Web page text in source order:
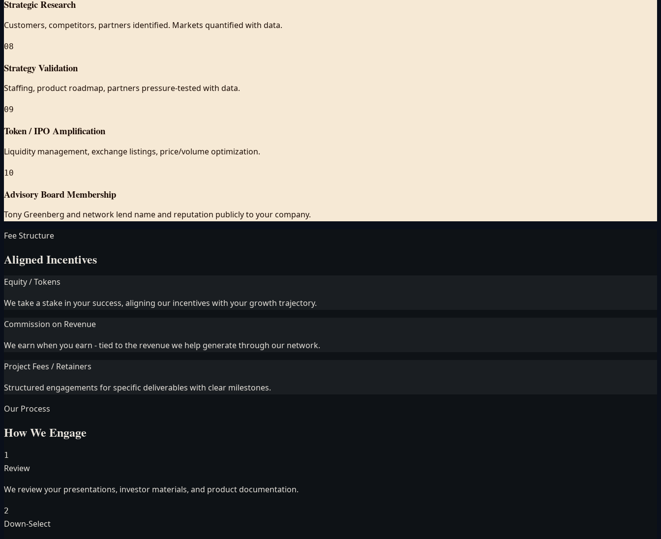
Strategic Research
Customers, competitors, partners identified. Markets quantified with data.
08
Strategy Validation
Staffing, product roadmap, partners pressure-tested with data.
09
Token / IPO Amplification
Liquidity management, exchange listings, price/volume optimization.
10
Advisory Board Membership
Tony Greenberg and network lend name and reputation publicly to your company.
Fee Structure
Aligned Incentives
Equity / Tokens
We take a stake in your success, aligning our incentives with your growth trajectory.
Commission on Revenue
We earn when you earn - tied to the revenue we help generate through our network.
Project Fees / Retainers
Structured engagements for specific deliverables with clear milestones.
Our Process
How We Engage
1
Review
We review your presentations, investor materials, and product documentation.
2
Down-Select